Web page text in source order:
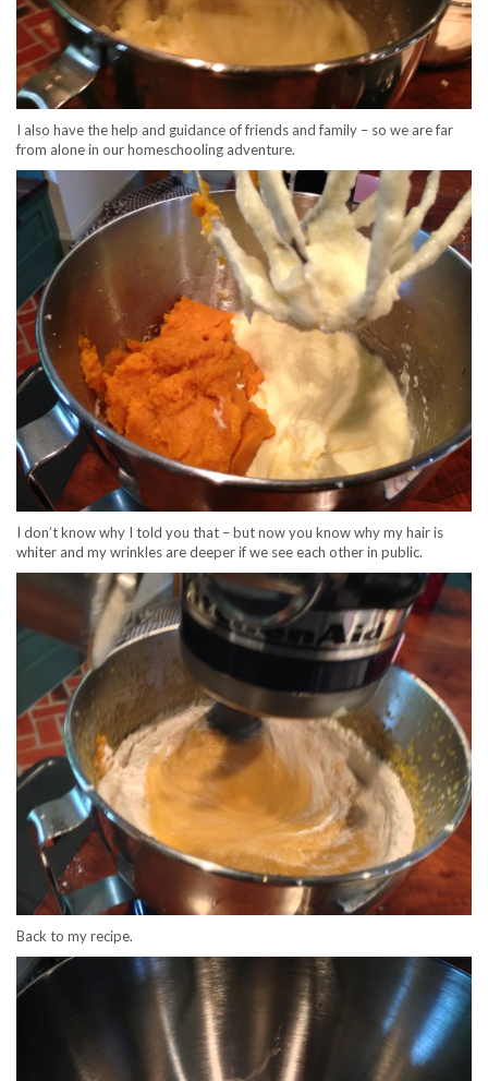
I also have the help and guidance of friends and family – so we are far
from alone in our homeschooling adventure.
I don’t know why I told you that – but now you know why my hair is
whiter and my wrinkles are deeper if we see each other in public.
Back to my recipe.